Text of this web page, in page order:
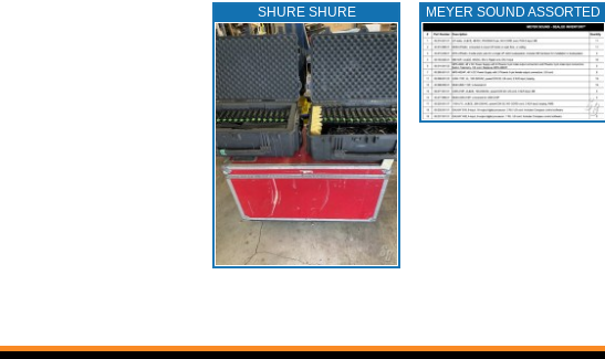
SHURE SHURE MEYER SOUND ASSORTED